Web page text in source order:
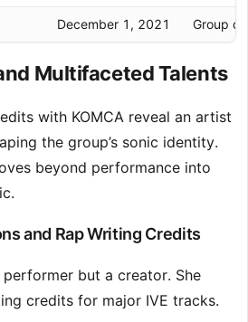
December 1, 2021 Group
Multifaceted Talents
with KOMCA reveal an artist
the group’s sonic identity.
beyond performance into
and Rap Writing Credits
but a creator. She
credits for major IVE tracks.